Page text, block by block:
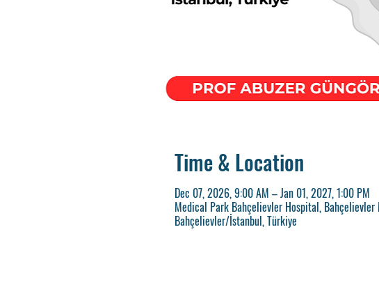
Time & Location
Dec 07, 2026, 9:00 AM – Jan 01, 2027, 1:00 PM
Medical Park Bahçelievler Hospital,
Bahçelievler/İstanbul, Türkiye